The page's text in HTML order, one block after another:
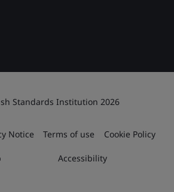
Standards Institution 2026
Notice Terms of use Cookie Policy
Accessibility